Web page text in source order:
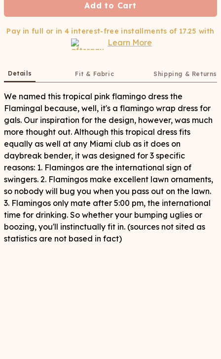
Add to Cart
Pay in full or in 4 interest-free installments of 17.25 with
Learn More
Details Fit & Fabric Shipping & Returns
We named this tropical pink flamingo dress the
Flamingal because, well, it's a flamingo wrap dress for
gals. Our inspiration for the design, however, was much
more thought out. Although this tropical dress fits
equally as well at any Miami club as it does on
daybreak bender, it was designed for 3 specific
reasons: 1. Flamingos are the international sign of
swingers. 2. Flamingos make excellent lawn ornaments,
so nobody will bug you when you pass out on the lawn.
3. Flamingos only mate after 5:00 pm, the international
time for drinking. So whether your bumping uglies or
boozing, you'll instinctually fit in. (sources not sited as
statistics are not based in fact)